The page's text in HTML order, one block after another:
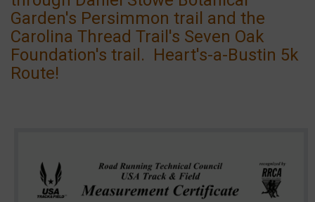
Garden's Persimmon trail and the
Carolina Thread Trail's Seven Oak
Foundation's trail. Heart's-a-Bustin 5k
Route!